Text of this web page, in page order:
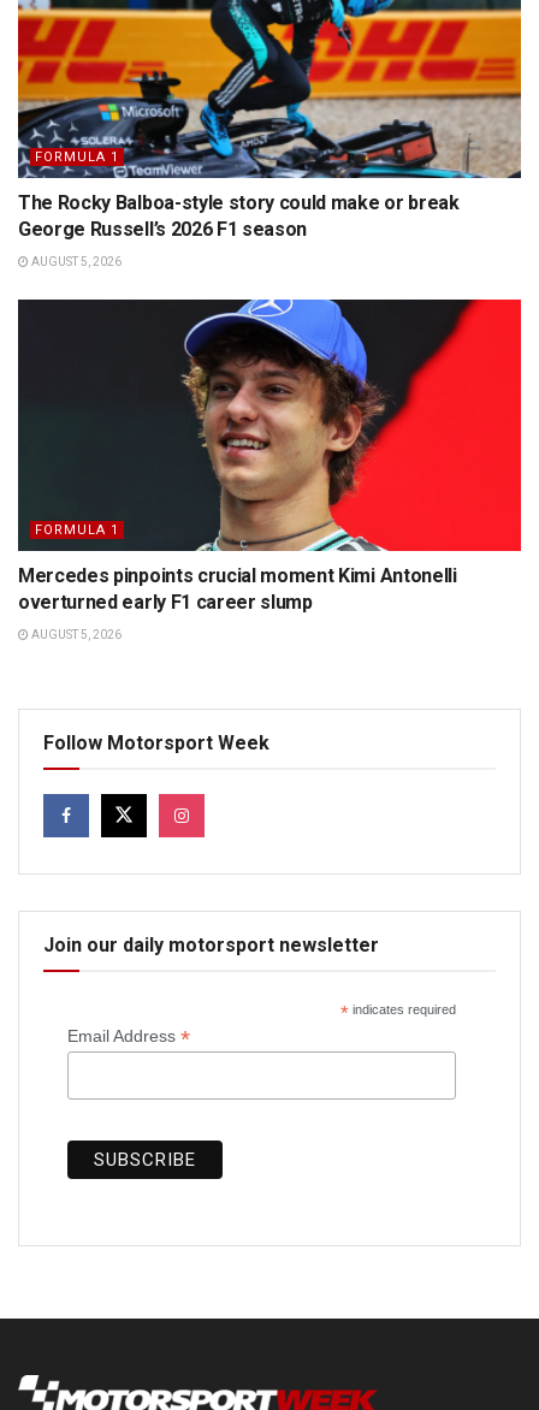
FORMULA 1
The Rocky Balboa-style story could make or break
George Russell’s 2026 F1 season
AUGUST 5, 2026
FORMULA 1
Mercedes pinpoints crucial moment Kimi Antonelli
overturned early F1 career slump
AUGUST 5, 2026
Follow Motorsport Week
Join our daily motorsport newsletter
*indicates required
Email Address *